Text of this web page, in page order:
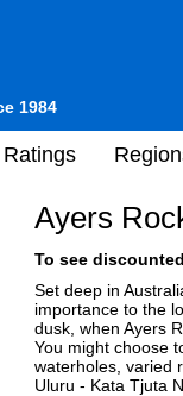
1984
Ayers
To see
Set deep in
importance to the
dusk, when Ayers
You might choose
waterholes, varied
Uluru - Kata Tjuta